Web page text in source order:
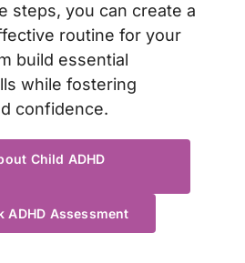
steps, you can create a
routine for your
build essential
while fostering
confidence.
Child ADHD
ADHD Assessment